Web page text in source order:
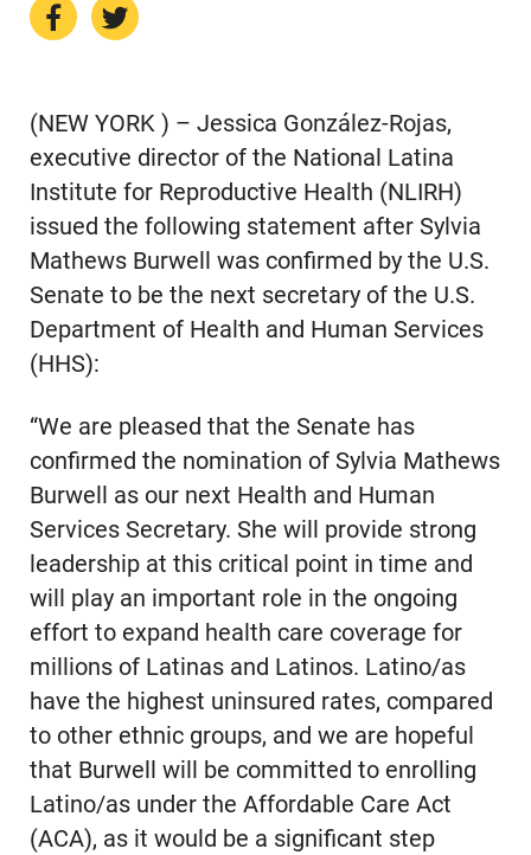
(NEW YORK ) – Jessica González-Rojas,
executive director of the National Latina
Institute for Reproductive Health (NLIRH)
issued the following statement after Sylvia
Mathews Burwell was confirmed by the U.S.
Senate to be the next secretary of the U.S.
Department of Health and Human Services
(HHS):
“We are pleased that the Senate has
confirmed the nomination of Sylvia Mathews
Burwell as our next Health and Human
Services Secretary. She will provide strong
leadership at this critical point in time and
will play an important role in the ongoing
effort to expand health care coverage for
millions of Latinas and Latinos. Latino/as
have the highest uninsured rates, compared
to other ethnic groups, and we are hopeful
that Burwell will be committed to enrolling
Latino/as under the Affordable Care Act
(ACA), as it would be a significant step